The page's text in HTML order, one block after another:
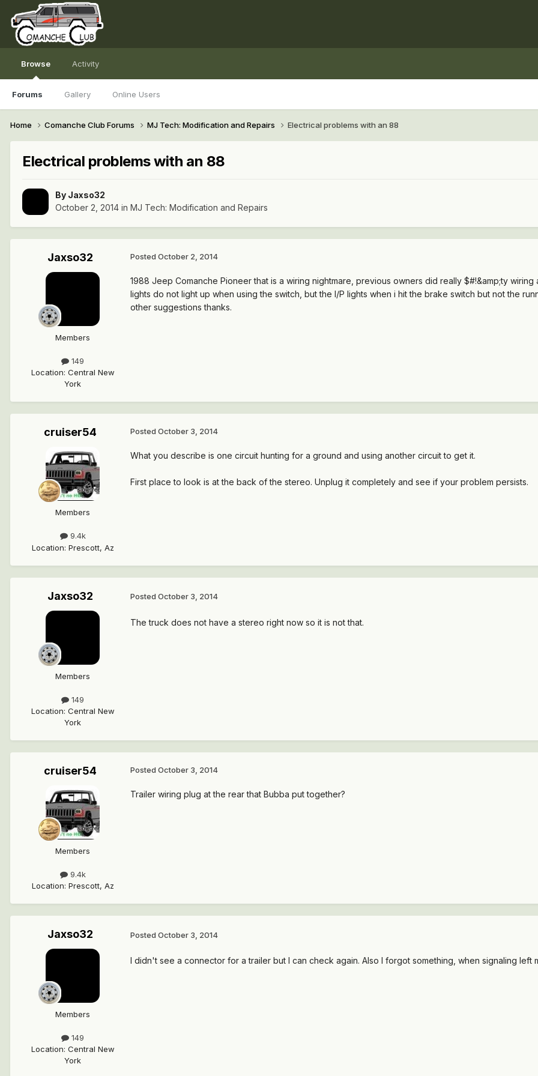
Browse
Forums Gallery Online Users
Activity
Home Comanche Club Forums MJ Tech: Modification and Repairs Electrical problems with an 88
Electrical problems with an 88
By Jaxso32
October 2, 2014 in MJ Tech: Modification and Repairs
Jaxso32
Members
149
Location: Central New
York
Posted October 2, 2014
1988 Jeep Comanche Pioneer that is a wiring nightmare, previous owners did really $#!&amp;ty
lights do not light up when using the switch, but the I/P lights when i hit the brake switch but not the
other suggestions thanks.
cruiser54
Members
9.4k
Location: Prescott, Az
Posted October 3, 2014
What you describe is one circuit hunting for a ground and using another circuit to get it.
First place to look is at the back of the stereo. Unplug it completely and see if your problem persists.
Jaxso32
Members
149
Location: Central New
York
Posted October 3, 2014
The truck does not have a stereo right now so it is not that.
cruiser54
Members
9.4k
Location: Prescott, Az
Posted October 3, 2014
Trailer wiring plug at the rear that Bubba put together?
Jaxso32
Members
149
Location: Central New
York
Posted October 3, 2014
I didn't see a connector for a trailer but I can check again. Also I forgot something, when signaling left